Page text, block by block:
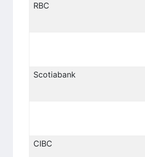
RBC
Scotiabank
CIBC